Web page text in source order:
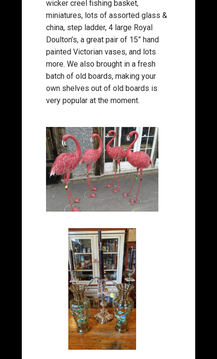
wicker creel fishing basket,
miniatures, lots of assorted glass &
china, step ladder, 4 large Royal
Doulton’s, a great pair of 15” hand
painted Victorian vases, and lots
more. We also brought in a fresh
batch of old boards, making your
own shelves out of old boards is
very popular at the moment.